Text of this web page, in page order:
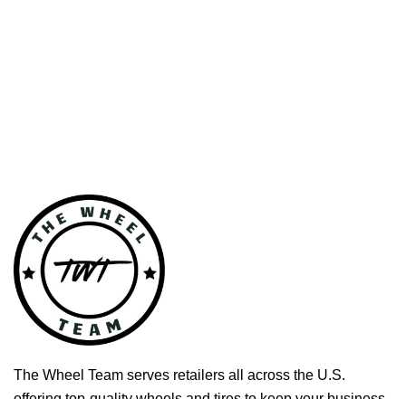
The Wheel Team serves retailers all across the U.S.